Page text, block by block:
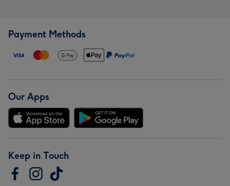
Payment Methods
Our Apps
Keep in Touch